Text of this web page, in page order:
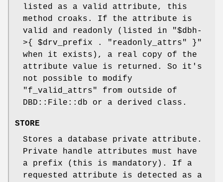
listed as a valid attribute, this
method croaks. If the attribute is
valid and readonly (listed in
"$dbh-
>{
$drv_prefix . "readonly_attrs" }"
when it exists), a real copy of the
attribute value is returned. So it's
not possible to modify
"f_valid_attrs"
from outside of
DBD::File::db or a derived class.
STORE
Stores a database private attribute.
Private handle attributes must have
a prefix (this is mandatory). If a
requested attribute is detected as a